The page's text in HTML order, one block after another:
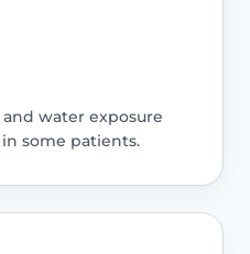
water exposure
some patients.